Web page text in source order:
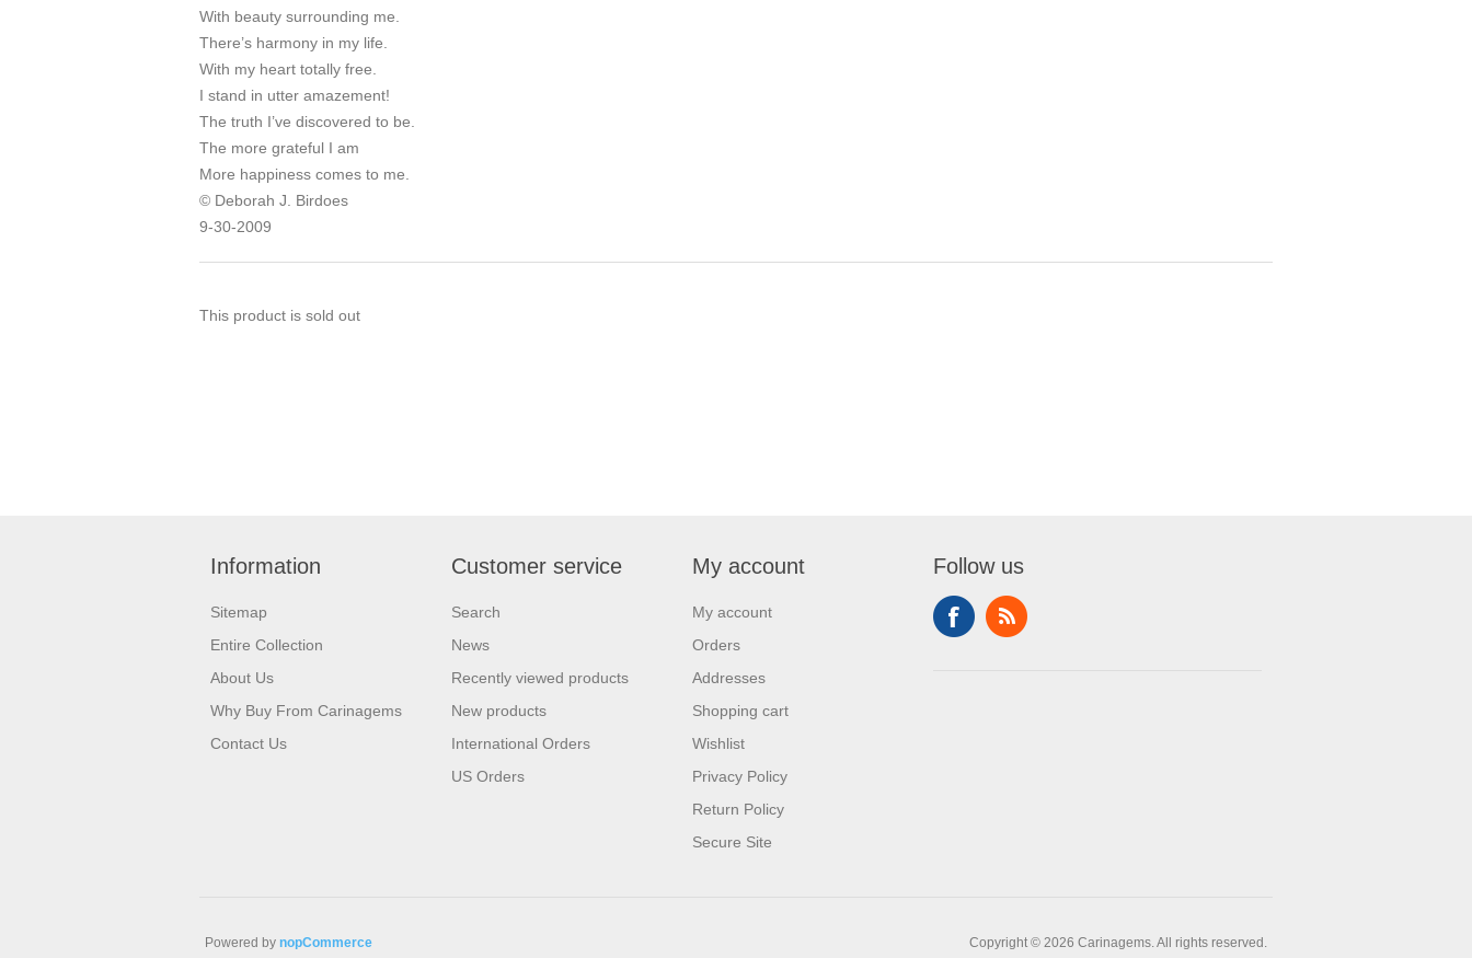
With beauty surrounding me.
There’s harmony in my life.
With my heart totally free.
I stand in utter amazement!
The truth I’ve discovered to be.
The more grateful I am
More happiness comes to me.
© Deborah J. Birdoes
9-30-2009
This product is sold out
Information
Sitemap
Entire Collection
About Us
Why Buy From Carinagems
Contact Us
Customer service
Search
News
Recently viewed products
New products
International Orders
US Orders
My account
My account
Orders
Addresses
Shopping cart
Wishlist
Privacy Policy
Return Policy
Secure Site
Follow us
Copyright © 2026 Carinagems. All rights reserved.
Powered by nopCommerce